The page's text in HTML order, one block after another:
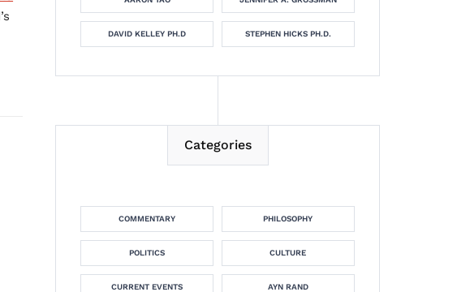
DAVID KELLEY PH.D STEPHEN HICKS PH.D.
Categories
COMMENTARY PHILOSOPHY
POLITICS CULTURE
CURRENT EVENTS AYN RAND